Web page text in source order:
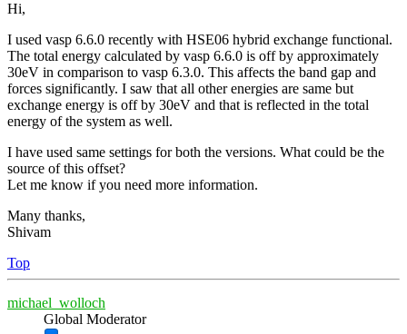
Hi,
I used vasp 6.6.0 recently with HSE06 hybrid exchange functional.
The total energy calculated by vasp 6.6.0 is off by approximately
30eV in comparison to vasp 6.3.0. This affects the band gap and
forces significantly. I saw that all other energies are same but
exchange energy is off by 30eV and that is reflected in the total
energy of the system as well.
I have used same settings for both the versions. What could be the
source of this offset?
Let me know if you need more information.
Many thanks,
Shivam
Top
michael_wolloch
Global Moderator